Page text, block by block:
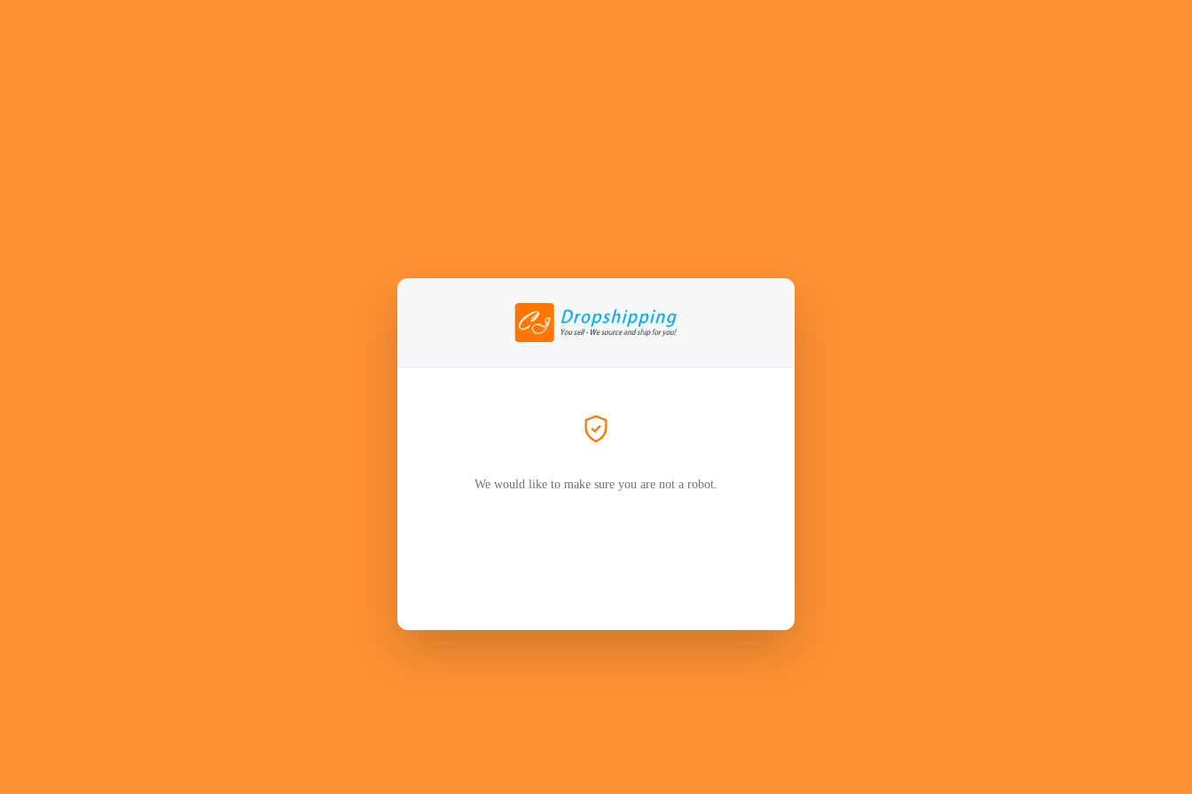
We would like to make sure you are not a robot.